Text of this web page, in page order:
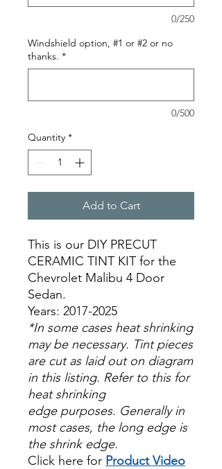
0/250
Windshield option, #1 or #2 or no
thanks. *
0/500
Quantity *
Add to Cart
This is our DIY PRECUT
CERAMIC TINT KIT for the
Chevrolet Malibu 4 Door
Sedan.
Years: 2017-2025
*In some cases heat shrinking
may be necessary. Tint pieces
are cut as laid out on diagram
in this listing. Refer to this for
heat shrinking
edge purposes. Generally in
most cases, the long edge is
the shrink edge.
Click here for Product Video